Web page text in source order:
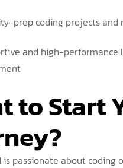
prep coding projects and
and high-performance
to Start
is passionate about coding